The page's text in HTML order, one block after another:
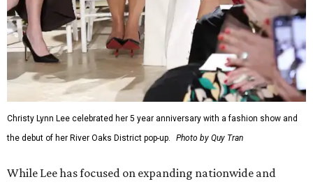
Christy Lynn Lee celebrated her 5 year anniversary with a fashion show and
the debut of her River Oaks District pop-up.
Photo by Quy Tran
While Lee has focused on expanding nationwide and